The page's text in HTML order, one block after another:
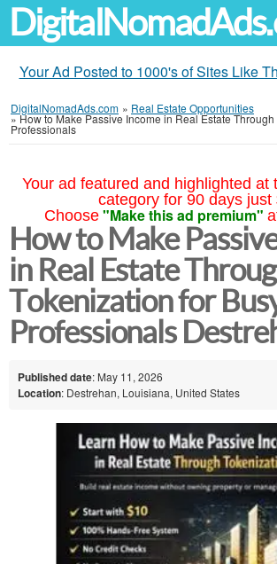
Your Ad Posted to 1000's of Sites Like
DigitalNomadAds.com » Real Estate Opportunities
»How to Make Passive Income in Real Estate
Professionals
Your ad featured and highlighted at
category for 90 days just
Choose "Make this ad premium"
How to Make
in Real Estate
Tokenization for
Professionals
Published date: May 11, 2026
Location: Destrehan, Louisiana, United States